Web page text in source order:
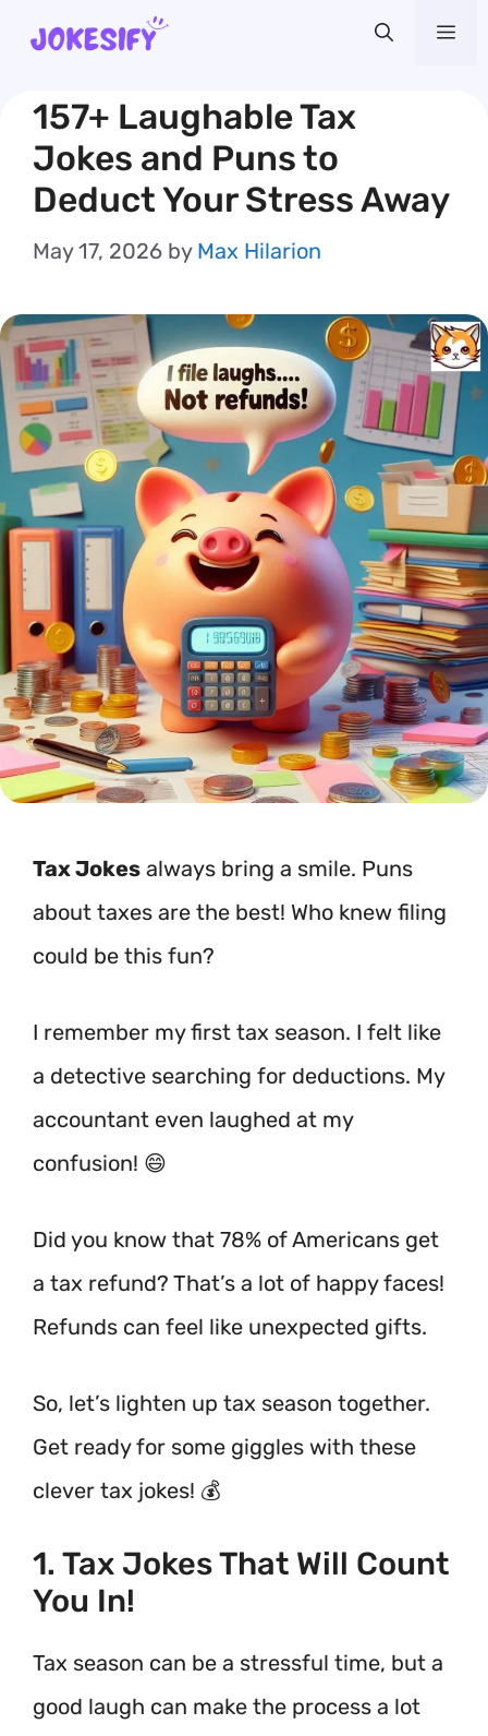
Skip
content
157+ Laughable Tax
Jokes and Puns to
Deduct Your Stress Away
May 17, 2026 by Max Hilarion
Tax Jokes always bring a smile. Puns
about taxes are the best! Who knew filing
could be this fun?
I remember my first tax season. I felt like
a detective searching for deductions. My
accountant even laughed at my
confusion! 😄
Did you know that 78% of Americans get
a tax refund? That’s a lot of happy faces!
Refunds can feel like unexpected gifts.
So, let’s lighten up tax season together.
Get ready for some giggles with these
clever tax jokes! 💰
1. Tax Jokes That Will Count
You In!
Tax season can be a stressful time, but a
good laugh can make the process a lot